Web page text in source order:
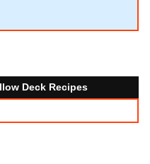
Deck Recipes